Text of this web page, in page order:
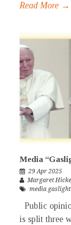
Read More →
Media
29 Apr 2025
Margaret
media
Public
is split three